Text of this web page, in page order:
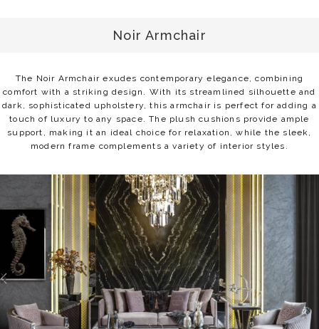
Noir Armchair
The Noir Armchair exudes contemporary elegance, combining
comfort with a striking design. With its streamlined silhouette and
dark, sophisticated upholstery, this armchair is perfect for adding a
touch of luxury to any space. The plush cushions provide ample
support, making it an ideal choice for relaxation, while the sleek,
modern frame complements a variety of interior styles.